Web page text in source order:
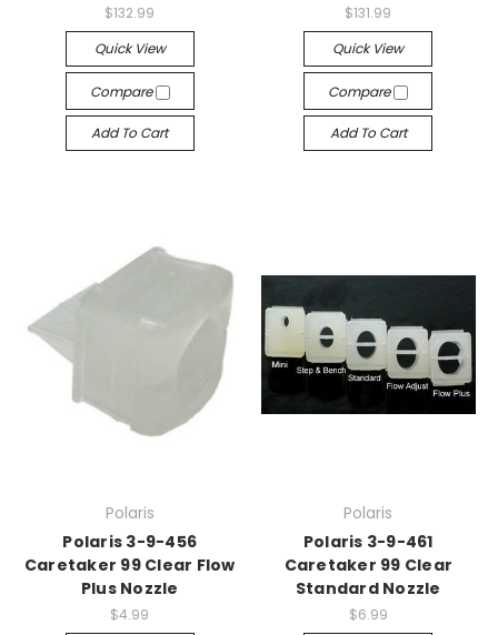
$132.99
Quick View
Compare
Add To Cart
$131.99
Quick View
Compare
Add To Cart
Polaris
Polaris 3-9-456
Caretaker 99 Clear Flow
Plus Nozzle
$4.99
Polaris
Polaris 3-9-461
Caretaker 99 Clear
Standard Nozzle
$6.99